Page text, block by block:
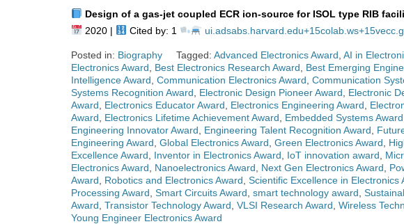
Design of a gas‑jet coupled ECR ion‑source for ISOL type RIB
2020 |
Cited by: 1 ui.adsabs.harvard.edu+15colab.ws+15
Posted in: Biography Tagged: Advanced Electronics Award AI in
Electronics Award
Best Electronics Research Award Best Emerging
Intelligence Award Communication Electronics Award Communication
Systems Recognition Award
Electronic Design Pioneer Award Electronic
Award
Electronics Educator Award Electronics Engineering Award
Award
Electronics Lifetime Achievement Award Embedded Systems Award
Engineering Innovator Award
Engineering Talent Recognition Award
Engineering Award Global Electronics Award Green Electronics Award
Excellence Award
Inventor in Electronics Award IoT innovation award
Electronics Award
Nanoelectronics Award Next Gen Electronics Award
Award
Robotics and Electronics Award Scientific Excellence in Electronics
Processing Award Smart Circuits Award smart technology award
Award Transistor Technology Award VLSI Research Award Wireless
Young Engineer Electronics Award